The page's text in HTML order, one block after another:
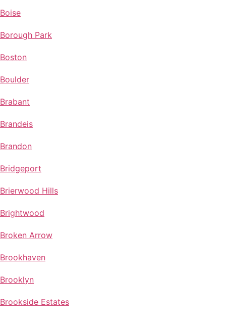
Boise
Borough Park
Boston
Boulder
Brabant
Brandeis
Brandon
Bridgeport
Brierwood Hills
Brightwood
Broken Arrow
Brookhaven
Brooklyn
Brookside Estates